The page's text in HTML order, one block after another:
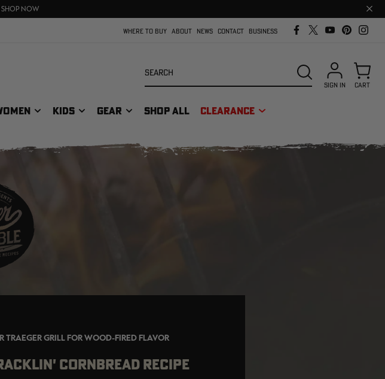
SHOP NOW
$75+
Close
bar
WHERE TO BUY ABOUT NEWS CONTACT BUSINESS
KIDS GEAR SHOP ALL CLEARANCE
SEARCH
SIGN IN CART
GRILL FOR WOOD-FIRED FLAVOR
CORNBREAD RECIPE